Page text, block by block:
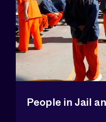
People in Jail